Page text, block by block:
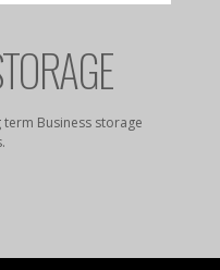
Business storage